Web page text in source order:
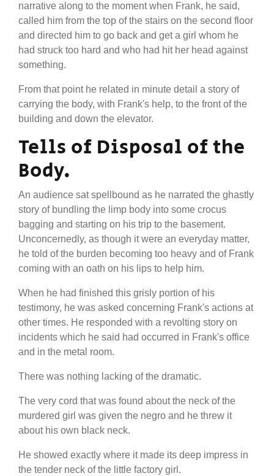
narrative along to the moment when Frank, he said,
called him from the top of the stairs on the second floor
and directed him to go back and get a girl whom he
had struck too hard and who had hit her head against
something.
From that point he related in minute detail a story of
carrying the body, with Frank's help, to the front of the
building and down the elevator.
Tells of Disposal of the
Body.
An audience sat spellbound as he narrated the ghastly
story of bundling the limp body into some crocus
bagging and starting on his trip to the basement.
Unconcernedly, as though it were an everyday matter,
he told of the burden becoming too heavy and of Frank
coming with an oath on his lips to help him.
When he had finished this grisly portion of his
testimony, he was asked concerning Frank's actions at
other times. He responded with a revolting story on
incidents which he said had occurred in Frank's office
and in the metal room.
There was nothing lacking of the dramatic.
The very cord that was found about the neck of the
murdered girl was given the negro and he threw it
about his own black neck.
He showed exactly where it made its deep impress in
the tender neck of the little factory girl.